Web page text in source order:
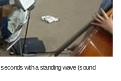
with a standing wave (sound